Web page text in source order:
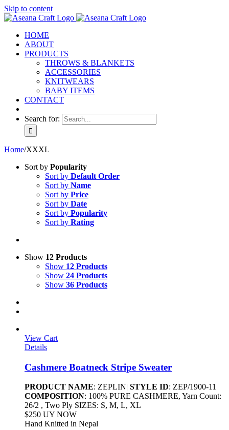
Skip to content
HOME
ABOUT
PRODUCTS
THROWS & BLANKETS
ACCESSORIES
KNITWEARS
BABY ITEMS
CONTACT
Search for:
Home/XXXL
Sort by Popularity
Sort by Default Order
Sort by Name
Sort by Price
Sort by Date
Sort by Popularity
Sort by Rating
Show 12 Products
Show 12 Products
Show 24 Products
Show 36 Products
View Cart
Details
Cashmere Boatneck Stripe Sweater
PRODUCT NAME: ZEPLIN| STYLE ID: ZEP/1900-11
COMPOSITION: 100% PURE CASHMERE, Yarn Count:
26/2 , Two Ply SIZES: S, M, L, XL
$250 UY NOW
Hand Knitted in Nepal